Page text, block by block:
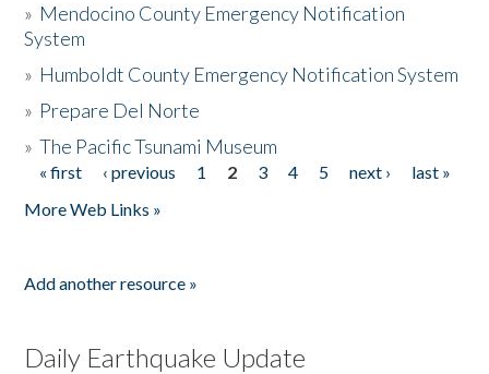
» Mendocino County Emergency Notification
System
» Humboldt County Emergency Notification System
» Prepare Del Norte
»The Pacific Tsunami Museum
Pages
« first ‹ previous 1 2 3 4 5 next ›
last »
More Web Links »
Add another resource »
Daily Earthquake Update